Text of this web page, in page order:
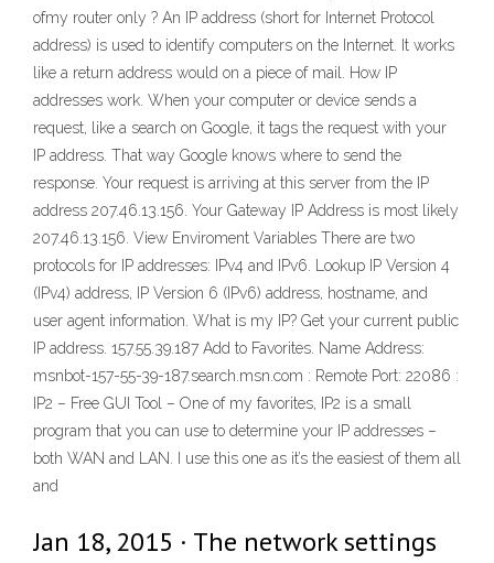
ofmy router only ? An IP address (short for Internet Protocol
address) is used to identify computers on the Internet. It works
like a return address would on a piece of mail. How IP
addresses work. When your computer or device sends a
request, like a search on Google, it tags the request with your
IP address. That way Google knows where to send the
response. Your request is arriving at this server from the IP
address 207.46.13.156. Your Gateway IP Address is most likely
207.46.13.156. View Enviroment Variables There are two
protocols for IP addresses: IPv4 and IPv6. Lookup IP Version 4
(IPv4) address, IP Version 6 (IPv6) address, hostname, and
user agent information. What is my IP? Get your current public
IP address. 157.55.39.187 Add to Favorites. Name Address:
msnbot-157-55-39-187.search.msn.com : Remote Port: 22086 :
IP2 – Free GUI Tool – One of my favorites, IP2 is a small
program that you can use to determine your IP addresses –
both WAN and LAN. I use this one as it’s the easiest of them all
and
Jan 18, 2015 · The network settings